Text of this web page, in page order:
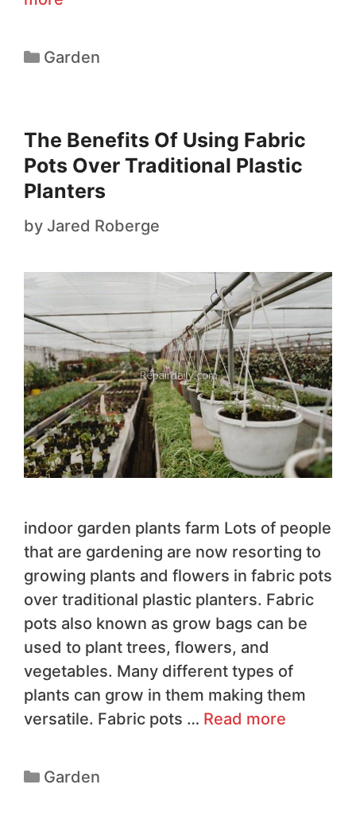
Garden
The Benefits Of Using Fabric
Pots Over Traditional Plastic
Planters
by Jared Roberge
indoor garden plants farm Lots of people
that are gardening are now resorting to
growing plants and flowers in fabric pots
over traditional plastic planters. Fabric
pots also known as grow bags can be
used to plant trees, flowers, and
vegetables. Many different types of
plants can grow in them making them
versatile. Fabric pots … Read more
Garden